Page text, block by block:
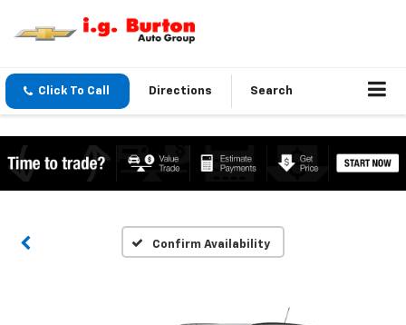
Click To Call Directions Search
Confirm Availability